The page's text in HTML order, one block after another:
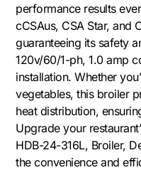
performance results
cCSAus, CSA Star, and
guaranteeing its safety
120v/60/1-ph, 1.0 amp
installation. Whether
vegetables, this broiler
heat distribution,
Upgrade your
HDB-24-316L, Broiler,
the convenience and